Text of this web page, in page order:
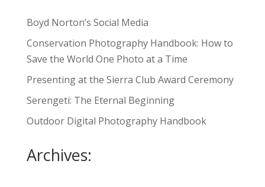
Boyd Norton’s Social Media
Conservation Photography Handbook: How to
Save the World One Photo at a Time
Presenting at the Sierra Club Award Ceremony
Serengeti: The Eternal Beginning
Outdoor Digital Photography Handbook
Archives: